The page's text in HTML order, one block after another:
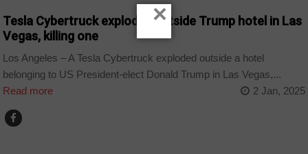
Tesla Cybertruck explodes outside Trump hotel in Las
Vegas, killing one
Los Angeles – A Tesla Cybertruck exploded outside a hotel
belonging to US President-elect Donald Trump in Las Vegas,...
Read more
2 Jan, 2025
×